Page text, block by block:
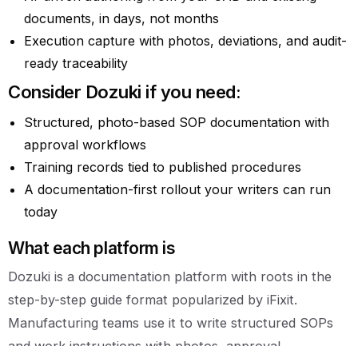
documents, in days, not months
Execution capture with photos, deviations, and audit-
ready traceability
Consider Dozuki if you need:
Structured, photo-based SOP documentation with
approval workflows
Training records tied to published procedures
A documentation-first rollout your writers can run
today
What each platform is
Dozuki is a documentation platform with roots in the
step-by-step guide format popularized by iFixit.
Manufacturing teams use it to write structured SOPs